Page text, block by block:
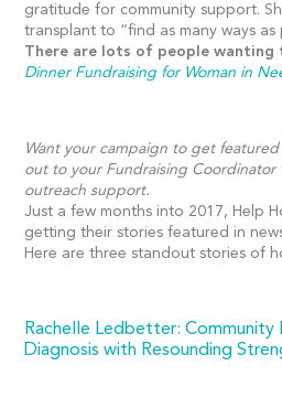
gratitude for community support.
transplant to “find as many ways
There are lots of people wanting
Dinner Fundraising for Woman in
Want your campaign to get
out to your Fundraising
outreach support.
Just a few months into 2017, Help
getting their stories featured in
Here are three standout stories of
Rachelle Ledbetter: Community
Diagnosis with Resounding